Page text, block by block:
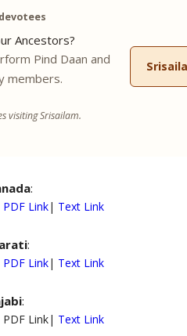
Ancestors?
Pind Daan and
members.
visiting Srisailam.
:
PDF Link| Text Link
:
PDF Link| Text Link
:
Link| Text Link